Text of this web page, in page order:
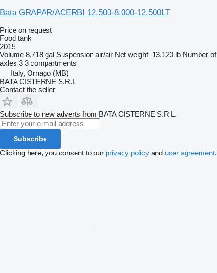
Bata GRAPAR/ACERBI 12.500-8.000-12.500LT
Price on request
Food tank
2015
Volume 8,718 gal Suspension air/air Net weight 13,120 lb Number of
axles 3 3 compartments
Italy, Ornago (MB)
BATA CISTERNE S.R.L.
Contact the seller
Subscribe to new adverts from BATA CISTERNE S.R.L.
Subscribe
Clicking here, you consent to our privacy policy and user agreement.